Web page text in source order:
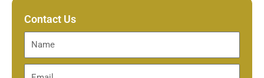
Contact Us